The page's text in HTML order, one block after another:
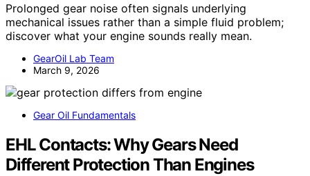
Prolonged gear noise often signals underlying
mechanical issues rather than a simple fluid problem;
discover what your engine sounds really mean.
GearOil Lab Team
March 9, 2026
Gear Oil Fundamentals
EHL Contacts: Why Gears Need
Different Protection Than Engines